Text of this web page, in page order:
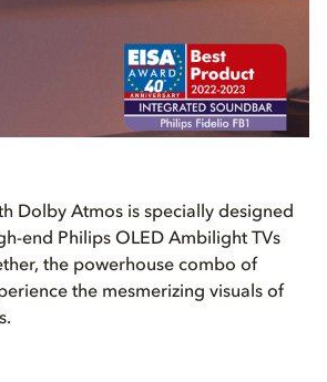
Dolby Atmos is specially designed
end Philips OLED Ambilight TVs
the powerhouse combo of
the mesmerizing visuals of